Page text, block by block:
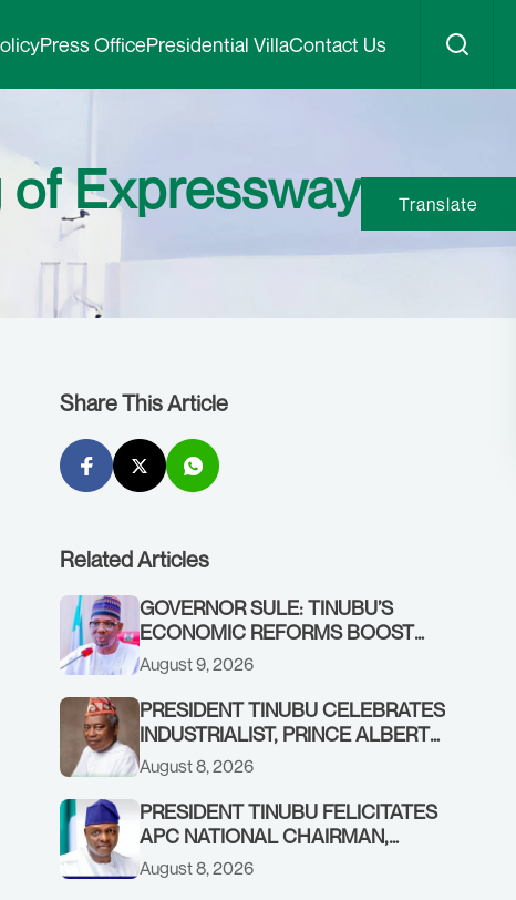
Press OfficePresidential VillaContact Us
Expressway
Share This Article
Related Articles
GOVERNOR SULE: TINUBU’S
ECONOMIC REFORMS BOOST
NASARAWA’S MONTHLY
ALLOCATION FROM ₦4.5BN TO
₦16BN
August 9, 2026
PRESIDENT TINUBU CELEBRATES
INDUSTRIALIST, PRINCE ALBERT
AWOFISAYO, AT 80
August 8, 2026
PRESIDENT TINUBU FELICITATES
APC NATIONAL CHAIRMAN,
PROF. NENTAWE YILWATDA, ON
HIS BIRTHDAY
August 8, 2026
Translate